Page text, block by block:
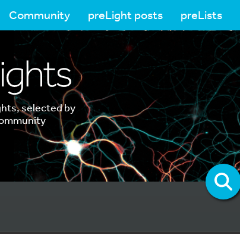
Community preLight posts preLists
selected by